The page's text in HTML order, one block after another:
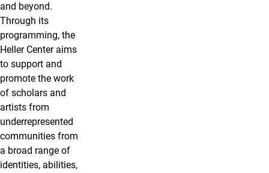
and beyond.
Through its
programming, the
Heller Center aims
to support and
promote the work
of scholars and
artists from
underrepresented
communities from
a broad range of
identities, abilities,